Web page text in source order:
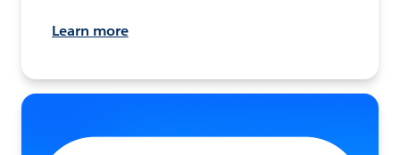
Learn more